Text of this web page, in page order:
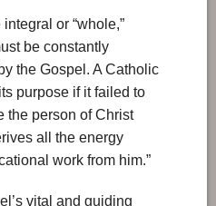
or “whole,”
be constantly
the Gospel. A Catholic
purpose if it failed to
the person of Christ
all the energy
work from him.”
vital and guiding